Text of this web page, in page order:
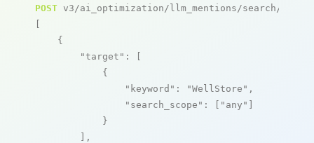
POST v3/ai_optimization/llm_mentions/search/live
[
    {
"target" : [
            {
"keyword" : "WellStore" ,
"search_scope" : [ "any" ]
            }
        ],